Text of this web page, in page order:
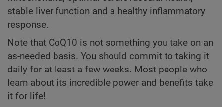
stable liver function and a healthy inflammatory
response.
Note that CoQ10 is not something you take on an
as-needed basis. You should commit to taking it
daily for at least a few weeks. Most people who
learn about its incredible power and benefits take
it for life!